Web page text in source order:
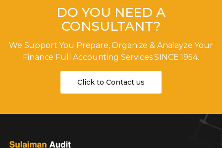
DO YOU NEED A
CONSULTANT?
We Support You Prepare, Organize & Analayze Your
Finance Full Accounting Services SINCE 1954.
Click to Contact us